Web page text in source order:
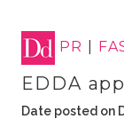
PR
EDDA
Date posted on